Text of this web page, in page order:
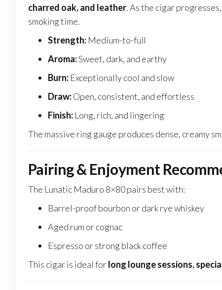
charred oak, and leather. As the cigar
smoking time.
Strength: Medium-to-full
Aroma:Sweet, dark, and earthy
Burn: Exceptionally cool and slow
Draw:Open, consistent, and effortless
Finish: Long, rich, and lingering
The massive ring gauge produces dense, creamy
Pairing & Enjoyment
The Lunatic Maduro 8×80 pairs best with:
Barrel-proof bourbon or dark rye whiskey
Aged rum or cognac
Espresso or strong black coffee
This cigar is ideal forlong lounge sessions,